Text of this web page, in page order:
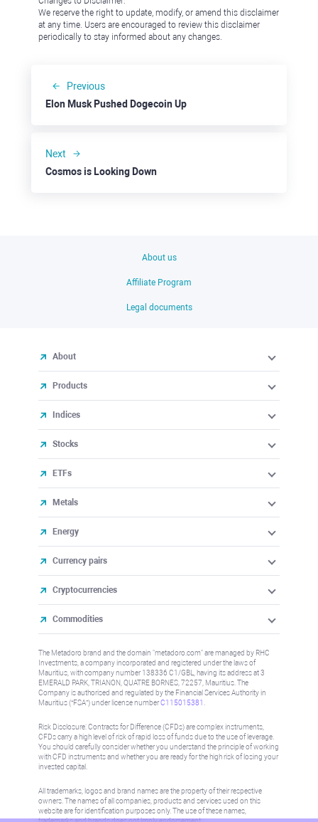
We reserve the right to update, modify, or amend this disclaimer
at any time. Users are encouraged to review this disclaimer
periodically to stay informed about any changes.
Previous
Elon Musk Pushed Dogecoin Up
Next
Cosmos is Looking Down
About us
Affiliate Program
Legal documents
About
Products
Indices
Stocks
ETFs
Metals
Energy
Currency pairs
Cryptocurrencies
Commodities
The Metadoro brand and the domain "metadoro.com" are managed by RHC
Investments, a company incorporated and registered under the laws of
Mauritius, with company number 138336 C1/GBL, having its address at 3
EMERALD PARK, TRIANON, QUATRE BORNES, 72257, Mauritius. The
Company is authorised and regulated by the Financial Services Authority in
Mauritius (“FSA”) under license numberC115015381
Risk Disclosure: Contracts for Difference (CFDs) are complex instruments,
CFDs carry a high level of risk of rapid loss of funds due to the use of leverage.
You should carefully consider whether you understand the principle of working
with CFD instruments and whether you are ready for the high risk of losing your
invested capital.
All trademarks, logos and brand names are the property of their respective
owners. The names of all companies, products and services used on this
website are for identification purposes only. The use of these names,